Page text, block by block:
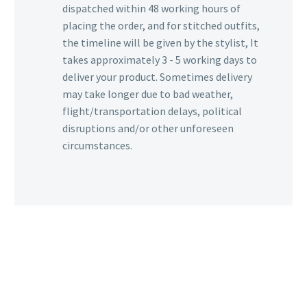
dispatched within 48 working hours of
placing the order, and for stitched outfits,
the timeline will be given by the stylist, It
takes approximately 3 - 5 working days to
deliver your product. Sometimes delivery
may take longer due to bad weather,
flight/transportation delays, political
disruptions and/or other unforeseen
circumstances.